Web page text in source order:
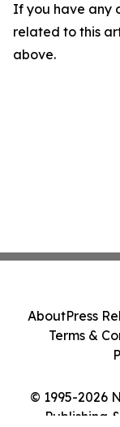
If you have any
related to this
above.
© 1995-2026
Publishing
AboutPress
Terms &